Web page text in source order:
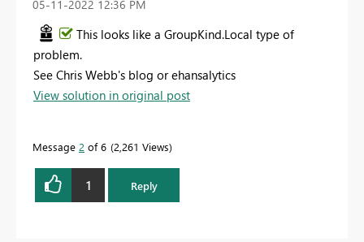
‎05-11-2022 12:36 PM
This looks like a GroupKind.Local type of
problem.
See Chris Webb's blog or ehansalytics
View solution in original post
Message 2 of 6 2,261 Views
1 Reply